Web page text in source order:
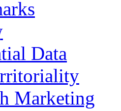
Data
Marketing